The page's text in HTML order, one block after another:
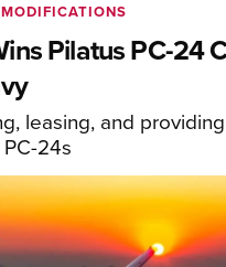
Pilatus PC-24
leasing, and
24s